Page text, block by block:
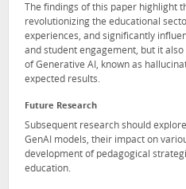
The findings of this paper highlight
revolutionizing the educational
experiences, and significantly
and student engagement, but it
of Generative AI, known as
expected results.
Future Research
Subsequent research should
GenAI models, their impact on
development of pedagogical
education.